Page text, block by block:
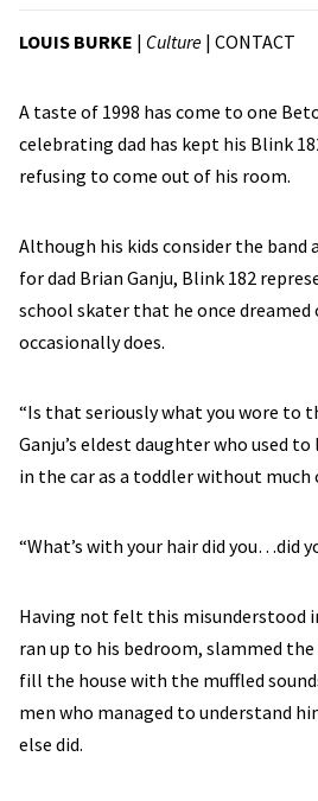
LOUIS BURKE | Culture | CONTACT
A taste of 1998 has come to one
celebrating dad has kept his Blink
refusing to come out of his room.
Although his kids consider the band
for dad Brian Ganju, Blink 182
school skater that he once
occasionally does.
“Is that seriously what you wore to
Ganju’s eldest daughter who used
in the car as a toddler without much
“What’s with your hair did you…did
Having not felt this misunderstood
ran up to his bedroom, slammed
fill the house with the muffled
men who managed to understand
else did.